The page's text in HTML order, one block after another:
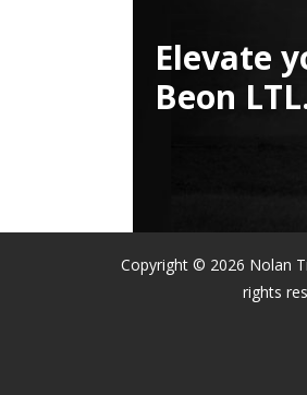
Elevate
Beon
Copyright © 2026 Nolan
rights